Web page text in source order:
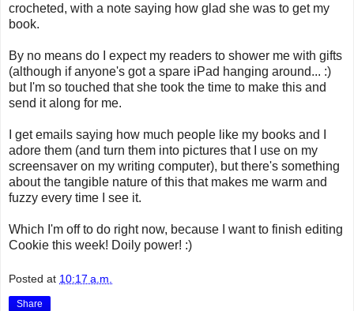
crocheted, with a note saying how glad she was to get my
book.
By no means do I expect my readers to shower me with gifts
(although if anyone's got a spare iPad hanging around... :)
but I'm so touched that she took the time to make this and
send it along for me.
I get emails saying how much people like my books and I
adore them (and turn them into pictures that I use on my
screensaver on my writing computer), but there's something
about the tangible nature of this that makes me warm and
fuzzy every time I see it.
Which I'm off to do right now, because I want to finish editing
Cookie this week! Doily power! :)
Posted at 10:17 a.m.
Share